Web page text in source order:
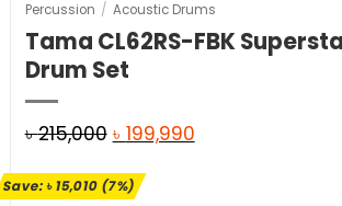
Percussion / Acoustic Drums
Tama CL62RS-FBK
Drum Set
৳215,000 Original
was:
৳ 199,990Current
Save:৳15,010(7%)